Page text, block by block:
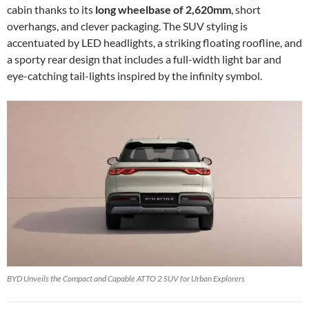
cabin thanks to its long wheelbase of 2,620mm , short
overhangs, and clever packaging. The SUV styling is
accentuated by LED headlights, a striking floating roofline, and
a sporty rear design that includes a full-width light bar and
eye-catching tail-lights inspired by the infinity symbol.
BYD Unveils the Compact and Capable ATTO 2 SUV for Urban Explorers